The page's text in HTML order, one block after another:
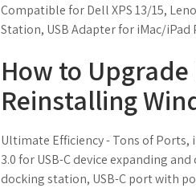
Compatible for Dell XPS 13/15,
Station, USB Adapter for iMac/iPad
How to
Reinstalling
Ultimate Efficiency - Tons of Ports,
3.0 for USB-C device expanding
docking station, USB-C port with